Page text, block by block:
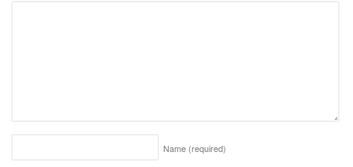
Name (required)